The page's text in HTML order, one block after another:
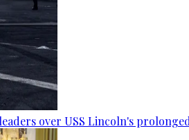
over USS Lincoln's